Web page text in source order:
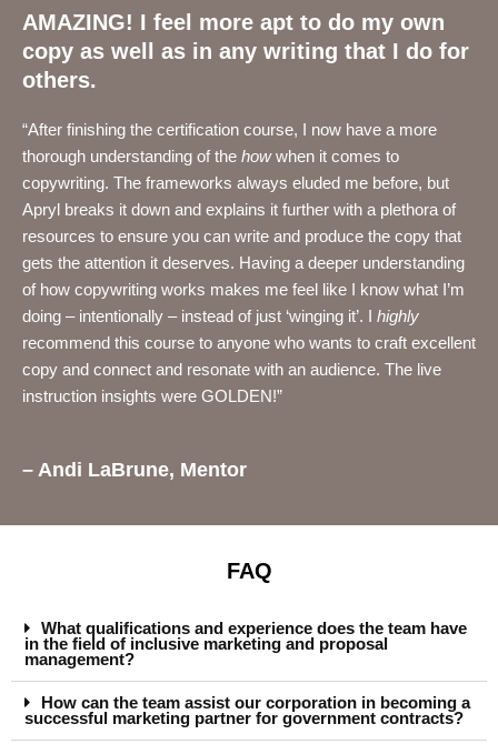
AMAZING! I feel more apt to do my own
copy as well as in any writing that I do for
others.
“After finishing the certification course, I now have a more
thorough understanding of the howwhen it comes to
copywriting. The frameworks always eluded me before, but
Apryl breaks it down and explains it further with a plethora of
resources to ensure you can write and produce the copy that
gets the attention it deserves. Having a deeper understanding
of how copywriting works makes me feel like I know what I’m
doing – intentionally – instead of just ‘winging it’. I highly
recommend this course to anyone who wants to craft excellent
copy and connect and resonate with an audience. The live
instruction insights were GOLDEN!”
– Andi LaBrune, Mentor
FAQ
What qualifications and experience does the team have
in the field of inclusive marketing and proposal
management?
How can the team assist our corporation in becoming a
successful marketing partner for government contracts?